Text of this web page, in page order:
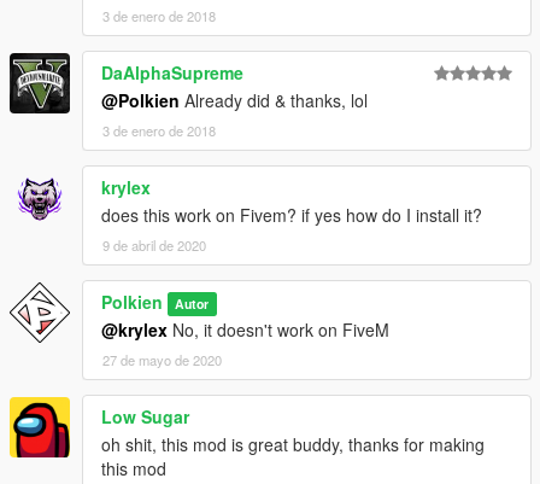
3 de enero de 2018
DaAlphaSupreme
@Polkien Already did & thanks, lol
3 de enero de 2018
krylex
does this work on Fivem? if yes how do I install it?
9 de abril de 2020
Polkien Autor
@krylex No, it doesn't work on FiveM
27 de mayo de 2020
Low Sugar
oh shit, this mod is great buddy, thanks for making
this mod